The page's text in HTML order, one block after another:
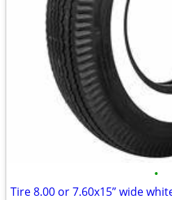
•
Tire 8.00 or 7.60x15” wide